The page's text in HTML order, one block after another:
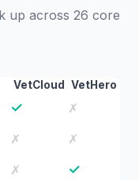
up across 26 core
VetCloud
VetHero
✓ ✗
✗ ✗
✗ ✓